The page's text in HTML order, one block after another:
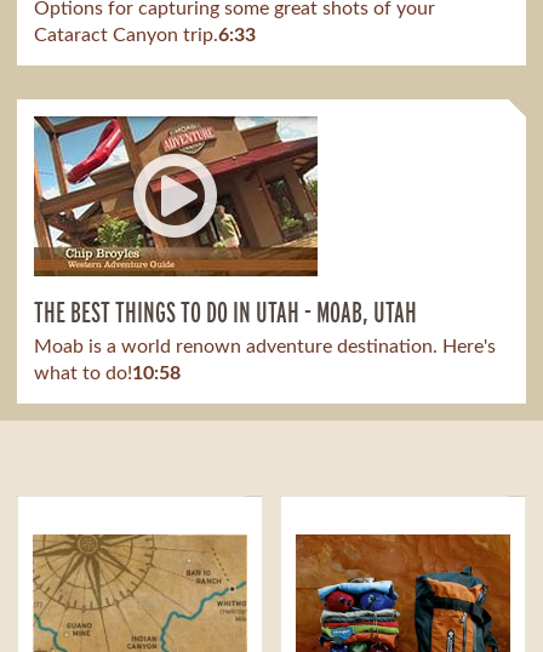
Options for capturing some great shots of your
Cataract Canyon trip.6:33
THE BEST THINGS TO DO IN UTAH - MOAB, UTAH
Moab is a world renown adventure destination. Here's
what to do!10:58